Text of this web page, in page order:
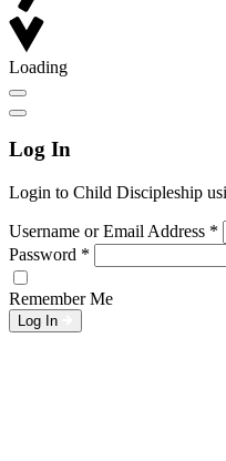
Loading
Log In
Login to Child Discipleship
Username or Email Address *
Password *
Remember Me
Log In